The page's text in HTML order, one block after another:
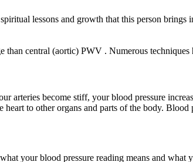
lessons and growth that this person
central (aortic) PWV . Numerous
arteries become stiff, your blood pressure
to other organs and parts of the body. Blood
your blood pressure reading means and